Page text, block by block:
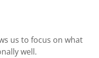
us to focus on what
well.